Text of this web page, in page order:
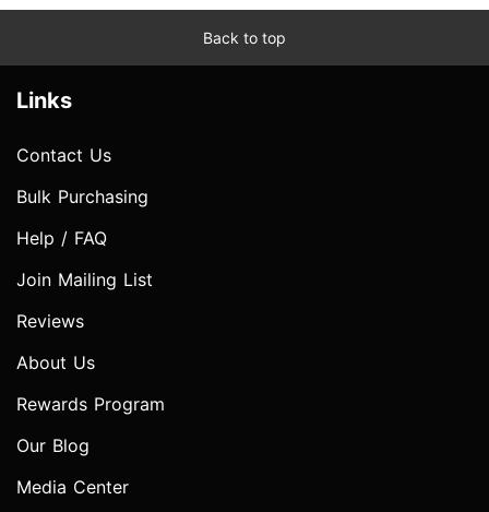
Back to top
Links
Contact Us
Bulk Purchasing
Help / FAQ
Join Mailing List
Reviews
About Us
Rewards Program
Our Blog
Media Center